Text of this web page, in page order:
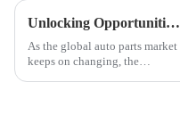
Unlocking Opportunities: Auto Exhaust Pipe Industry Insights at 2025 China Import and Export Fair (Canton Fair)
As the global auto parts market
keeps on changing, the